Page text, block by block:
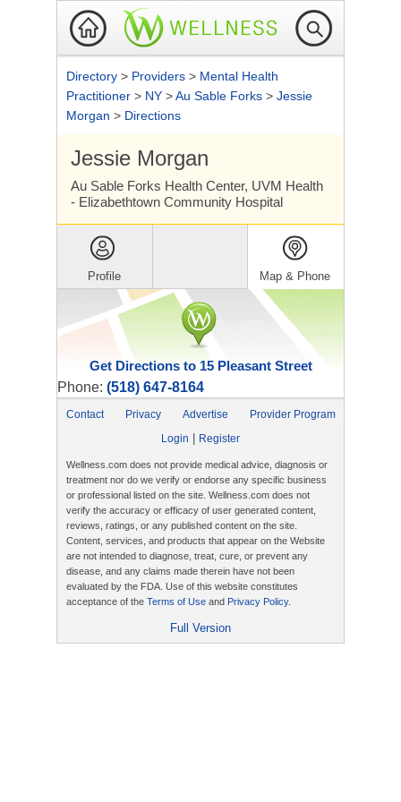
Directory > Providers > Mental Health
Practitioner > NY >Au Sable Forks > Jessie
Morgan > Directions
Jessie Morgan
Au Sable Forks Health Center, UVM Health
- Elizabethtown Community Hospital
Profile Map & Phone
Get Directions to 15 Pleasant Street
Phone: (518) 647-8164
Contact Privacy Advertise
Provider Program
Login
Register
Wellness.com does not provide medical advice, diagnosis or
treatment nor do we verify or endorse any specific business
or professional listed on the site. Wellness.com does not
verify the accuracy or efficacy of user generated content,
reviews, ratings, or any published content on the site.
Content, services, and products that appear on the Website
are not intended to diagnose, treat, cure, or prevent any
disease, and any claims made therein have not been
evaluated by the FDA. Use of this website constitutes
acceptance of the Terms of Use and Privacy Policy.
Full Version